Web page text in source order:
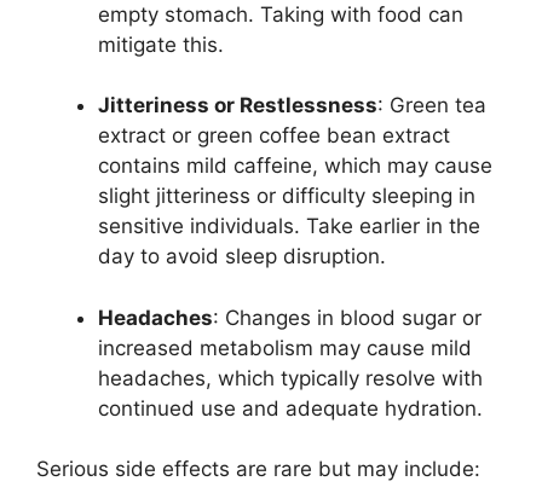
empty stomach. Taking with food can
mitigate this.
Jitteriness or Restlessness: Green tea
extract or green coffee bean extract
contains mild caffeine, which may cause
slight jitteriness or difficulty sleeping in
sensitive individuals. Take earlier in the
day to avoid sleep disruption.
Headaches: Changes in blood sugar or
increased metabolism may cause mild
headaches, which typically resolve with
continued use and adequate hydration.
Serious side effects are rare but may include: